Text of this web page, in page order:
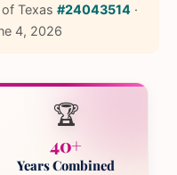
Texas #24043514 ·
4, 2026
🏆
40+
Years Combined